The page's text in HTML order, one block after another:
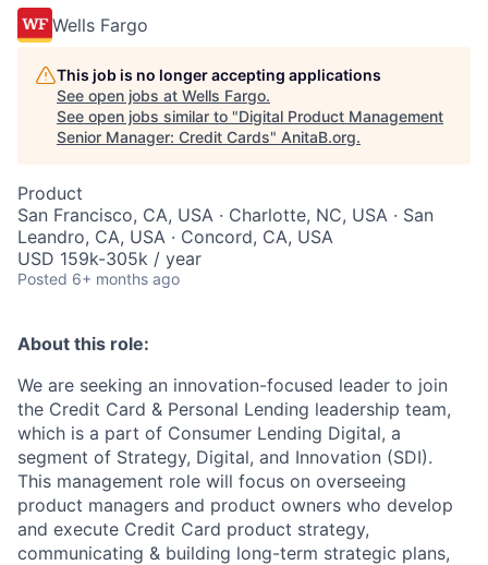
Wells Fargo
This job is no longer accepting applications
See open jobs at Wells Fargo.
See open jobs similar to "Digital Product Management
Senior Manager: Credit Cards" AnitaB.org.
Product
San Francisco, CA, USA · Charlotte, NC, USA · San
Leandro, CA, USA · Concord, CA, USA
USD 159k-305k / year
Posted 6+ months ago
About this role:
We are seeking an innovation-focused leader to join
the Credit Card & Personal Lending leadership team,
which is a part of Consumer Lending Digital, a
segment of Strategy, Digital, and Innovation (SDI).
This management role will focus on overseeing
product managers and product owners who develop
and execute Credit Card product strategy,
communicating & building long-term strategic plans,